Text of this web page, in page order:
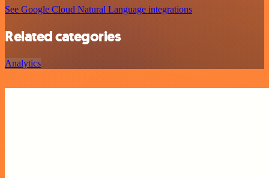
See Google Cloud Natural Language integrations
Related categories
Analytics